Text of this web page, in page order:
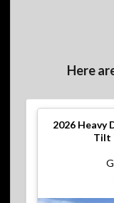
Here
2026 Heavy
Tilt